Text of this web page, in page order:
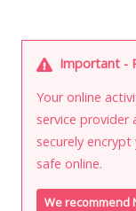
Important -
Your online
service provider
securely
safe online.
We recommend